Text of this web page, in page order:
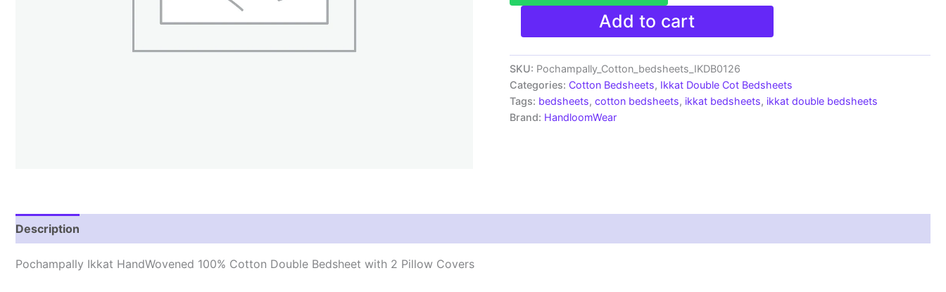
Pochampally
HandWovened
100%
Cotton
Double
Bedsheet
with
2
Add to cart
SKU: Pochampally_Cotton_bedsheets_IKDB0126
Categories: Cotton Bedsheets, Ikkat Double Cot Bedsheets
Tags: bedsheets, cotton bedsheets, ikkat bedsheets, ikkat double bedsheets
Brand: HandloomWear
Description
Pochampally Ikkat HandWovened 100% Cotton Double Bedsheet with 2 Pillow Covers